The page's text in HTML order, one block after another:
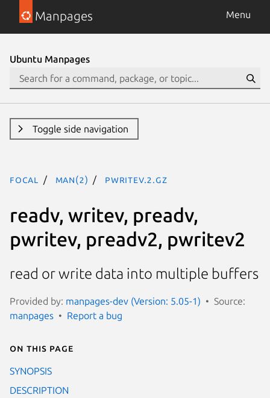
Manpages Menu
Ubuntu Manpages
Toggle side navigation
focal man(2) pwritev.2.gz
readv, writev, preadv,
pwritev, preadv2, pwritev2
read or write data into multiple buffers
Provided by: manpages-dev (Version: 5.05-1)
Source:
manpages
Report a bug
On this page
SYNOPSIS
DESCRIPTION